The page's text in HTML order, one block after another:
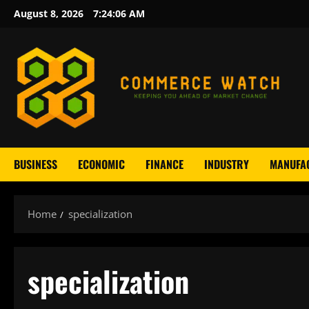
Skip
content
August 8, 2026 7:24:06 AM
BUSINESS ECONOMIC FINANCE INDUSTRY
Home specialization
specialization